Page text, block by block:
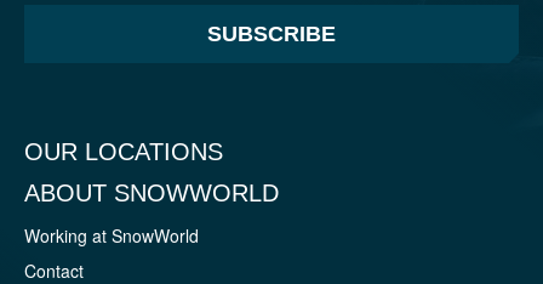
SUBSCRIBE
OUR LOCATIONS
ABOUT SNOWWORLD
Working at SnowWorld
Contact